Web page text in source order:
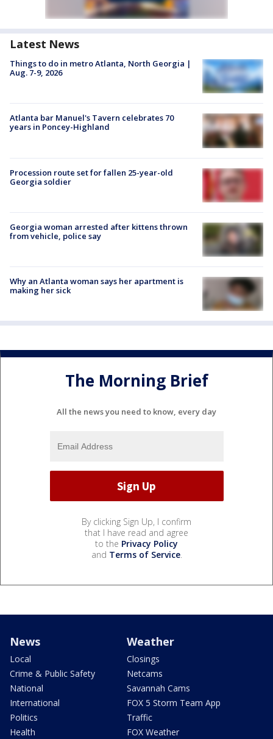
Latest News
Things to do in metro Atlanta, North Georgia |
Aug. 7-9, 2026
Atlanta bar Manuel's Tavern celebrates 70
years in Poncey-Highland
Procession route set for fallen 25-year-old
Georgia soldier
Georgia woman arrested after kittens thrown
from vehicle, police say
Why an Atlanta woman says her apartment is
making her sick
The Morning Brief
All the news you need to know, every day
By clicking Sign Up, I confirm
that I have read and agree
to the Privacy Policy
and Terms of Service.
News
Local
Crime & Public Safety
National
International
Politics
Health
Weather
Closings
Netcams
Savannah Cams
FOX 5 Storm Team App
Traffic
FOX Weather